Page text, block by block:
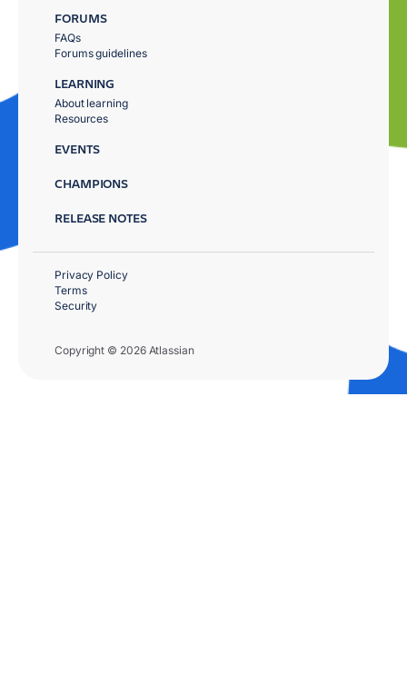
FORUMS
FAQs
Forums guidelines
LEARNING
About learning
Resources
EVENTS
CHAMPIONS
RELEASE NOTES
Copyright © 2026 Atlassian
Privacy Policy
Terms
Security